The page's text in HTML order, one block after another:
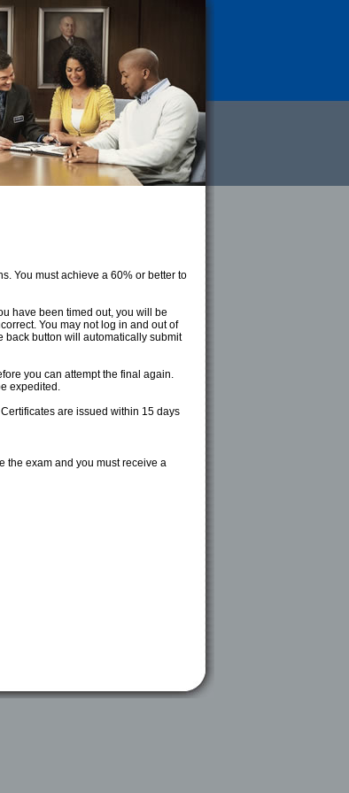
You must achieve a 60% or better to
have been timed out, you will be
You may not log in and out of
back button will automatically submit
you can attempt the final again.
expedited.
are issued within 15 days
the exam and you must receive a